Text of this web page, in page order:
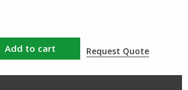
Add to cart Request Quote